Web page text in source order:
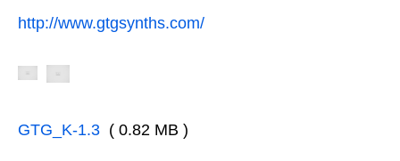
http://www.gtgsynths.com/
GTG_K-1.3 ( 0.82 MB )